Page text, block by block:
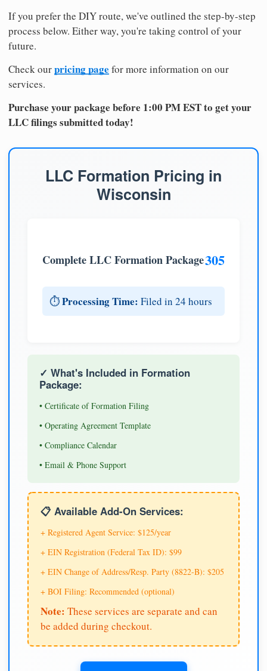
If you prefer the DIY route, we've outlined the step-by-step
process below. Either way, you're taking control of your
future.
Check ourpricing page for more information on our
services.
Purchase your package before 1:00 PM EST to get your
LLC filings submitted today!
LLC Formation Pricing in
Wisconsin
Complete LLC Formation Package305
⏱️Processing Time: Filed in 24 hours
✓ What's Included in Formation
Package:
• Certificate of Formation Filing
• Operating Agreement Template
• Compliance Calendar
• Email & Phone Support
📋 Available Add-On Services:
+ Registered Agent Service: $125/year
+ EIN Registration (Federal Tax ID): $99
+ EIN Change of Address/Resp. Party (8822-B): $205
+ BOI Filing: Recommended (optional)
Note: These services are separate and can
be added during checkout.